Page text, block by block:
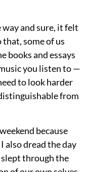
way and sure, it felt
some of us
books and essays
you listen to —
to look harder
from
because
also dread the day
through the